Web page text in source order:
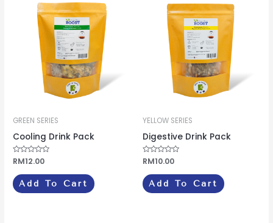
GREEN SERIES
Cooling Drink Pack
Rated
0
out
of
5
RM12.00
Add To Cart
YELLOW SERIES
Digestive Drink Pack
Rated
0
out
of
5
RM10.00
Add To Cart